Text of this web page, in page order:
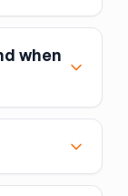
Visa,
when